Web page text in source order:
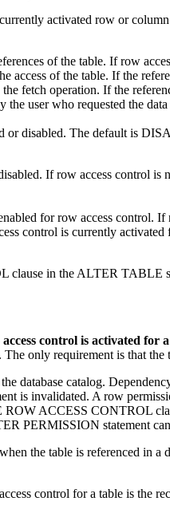
activated row or
of the table. If row
access of the table. If the
fetch operation. If the
user who requested the
or disabled. The default is
If row access control
for row access control.
control is currently
in the ALTER TABLE
control is activated for
only requirement is that
database catalog.
is invalidated. A row
ACCESS CONTROL
PERMISSION statement
the table is referenced in
control for a table is the